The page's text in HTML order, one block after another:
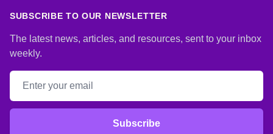
SUBSCRIBE TO OUR NEWSLETTER
The latest news, articles, and resources, sent to your inbox
weekly.
Email address
Subscribe